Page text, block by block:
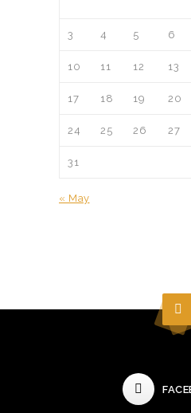
3 4 5 6
10 11 12 13
17 18 19 20
24 25 26 27
31
« May